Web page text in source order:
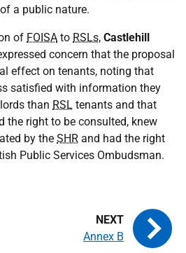
a public nature.
of FOISA to RSLs, Castlehill
concern that the proposal
effect on tenants, noting that
satisfied with information they
than RSL tenants and that
the right to be consulted, knew
by the SHR and had the right
Public Services Ombudsman.
Annex B